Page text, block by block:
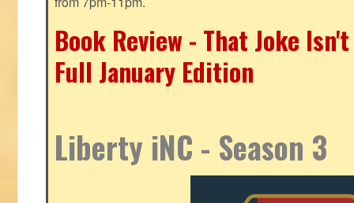
Book Review - That Joke
Full January Edition
Liberty iNC - Season 3